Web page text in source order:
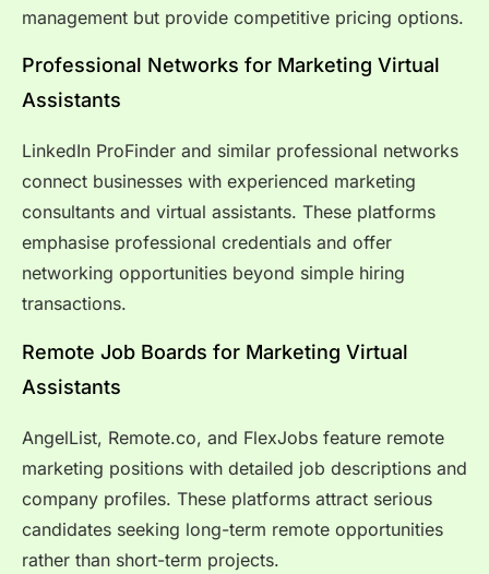
management but provide competitive pricing options.
Professional Networks for Marketing Virtual
Assistants
LinkedIn ProFinder and similar professional networks
connect businesses with experienced marketing
consultants and virtual assistants. These platforms
emphasise professional credentials and offer
networking opportunities beyond simple hiring
transactions.
Remote Job Boards for Marketing Virtual
Assistants
AngelList, Remote.co, and FlexJobs feature remote
marketing positions with detailed job descriptions and
company profiles. These platforms attract serious
candidates seeking long-term remote opportunities
rather than short-term projects.